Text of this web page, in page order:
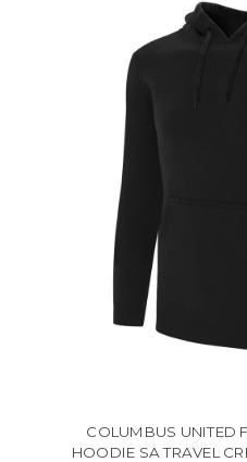
COLUMBUS UNITED
HOODIE SA TRAVEL